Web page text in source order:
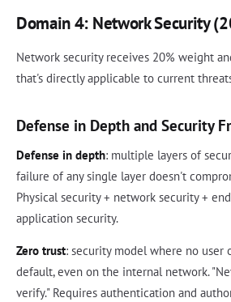
Domain 4: Network Security
Network security receives 20% weight
that's directly applicable to current
Defense in Depth and Security
Defense in depth: multiple layers of
failure of any single layer doesn't
Physical security + network security +
application security.
Zero trust: security model where no user
default, even on the internal network.
verify." Requires authentication and